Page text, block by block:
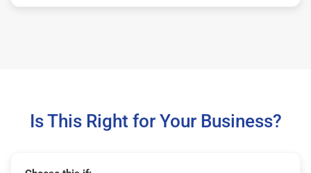
Is This Right for Your Business?